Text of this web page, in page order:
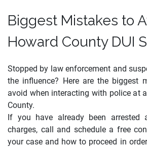
Biggest Mistakes to
Howard County DUI
Stopped by law enforcement and
the influence? Here are the biggest
avoid when interacting with police at
County.
If you have already been arrested
charges, call and schedule a free
your case and how to proceed in